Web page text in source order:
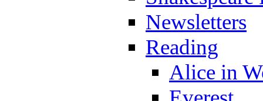
Newsletters
Reading
Alice in